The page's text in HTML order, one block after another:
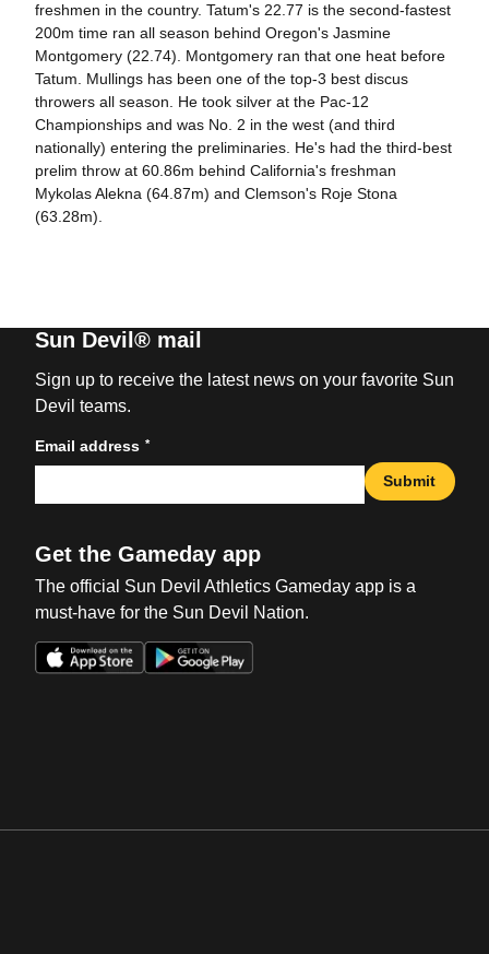
freshmen in the country. Tatum's 22.77 is the second-fastest
200m time ran all season behind Oregon's Jasmine
Montgomery (22.74). Montgomery ran that one heat before
Tatum. Mullings has been one of the top-3 best discus
throwers all season. He took silver at the Pac-12
Championships and was No. 2 in the west (and third
nationally) entering the preliminaries. He's had the third-best
prelim throw at 60.86m behind California's freshman
Mykolas Alekna (64.87m) and Clemson's Roje Stona
(63.28m).
Sun Devil® mail
Sign up to receive the latest news on your favorite Sun
Devil teams.
Email address *
Submit
Get the Gameday app
The official Sun Devil Athletics Gameday app is a
must-have for the Sun Devil Nation.